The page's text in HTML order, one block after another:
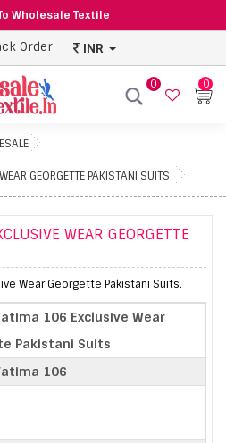
Wholesale Textile
Order INR
0 0
GEORGETTE PAKISTANI SUITS
WEAR GEORGETTE
Wear Georgette Pakistani Suits.
106 Exclusive Wear
Pakistani Suits
106